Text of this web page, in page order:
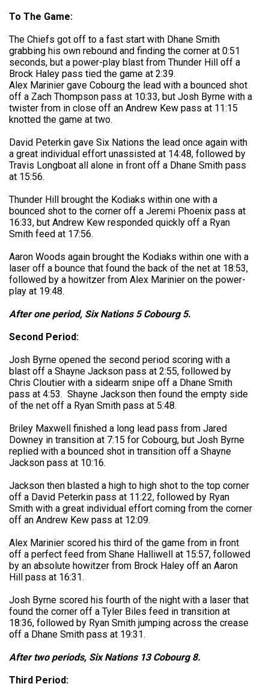
To The Game:
The Chiefs got off to a fast start with Dhane Smith
grabbing his own rebound and finding the corner at 0:51
seconds, but a power-play blast from Thunder Hill off a
Brock Haley pass tied the game at 2:39.
Alex Marinier gave Cobourg the lead with a bounced shot
off a Zach Thompson pass at 10:33, but Josh Byrne with a
twister from in close off an Andrew Kew pass at 11:15
knotted the game at two.
David Peterkin gave Six Nations the lead once again with
a great individual effort unassisted at 14:48, followed by
Travis Longboat all alone in front off a Dhane Smith pass
at 15:56.
Thunder Hill brought the Kodiaks within one with a
bounced shot to the corner off a Jeremi Phoenix pass at
16:33, but Andrew Kew responded quickly off a Ryan
Smith feed at 17:56.
Aaron Woods again brought the Kodiaks within one with a
laser off a bounce that found the back of the net at 18:53,
followed by a howitzer from Alex Marinier on the power-
play at 19:48.
After one period, Six Nations 5 Cobourg 5.
Second Period:
Josh Byrne opened the second period scoring with a
blast off a Shayne Jackson pass at 2:55, followed by
Chris Cloutier with a sidearm snipe off a Dhane Smith
pass at 4:53. Shayne Jackson then found the empty side
of the net off a Ryan Smith pass at 5:48.
Briley Maxwell finished a long lead pass from Jared
Downey in transition at 7:15 for Cobourg, but Josh Byrne
replied with a bounced shot in transition off a Shayne
Jackson pass at 10:16.
Jackson then blasted a high to high shot to the top corner
off a David Peterkin pass at 11:22, followed by Ryan
Smith with a great individual effort coming from the corner
off an Andrew Kew pass at 12:09.
Alex Marinier scored his third of the game from in front
off a perfect feed from Shane Halliwell at 15:57, followed
by an absolute howitzer from Brock Haley off an Aaron
Hill pass at 16:31.
Josh Byrne scored his fourth of the night with a laser that
found the corner off a Tyler Biles feed in transition at
18:36, followed by Ryan Smith jumping across the crease
off a Dhane Smith pass at 19:31.
After two periods, Six Nations 13 Cobourg 8.
Third Period: